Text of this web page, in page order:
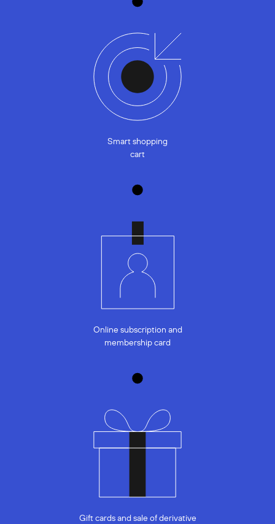
Smart shopping
cart
Online subscription and
membership card
Gift cards and sale of derivative